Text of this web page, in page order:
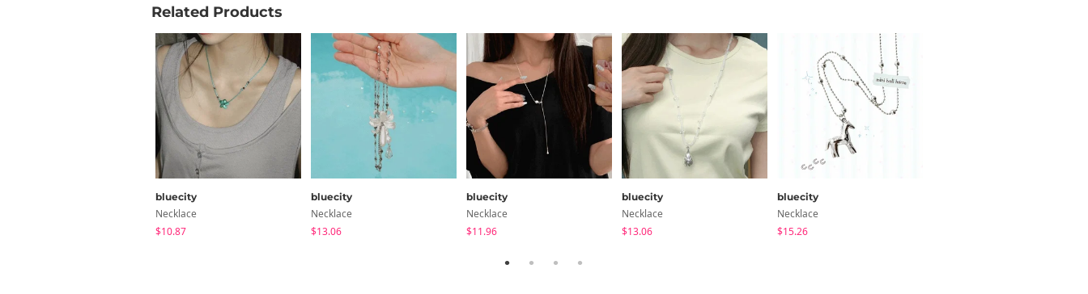
Related Products
bluecity
Necklace
$10.87
bluecity
Necklace
$13.06
bluecity
Necklace
$11.96
bluecity
Necklace
$13.06
bluecity
Necklace
$15.26